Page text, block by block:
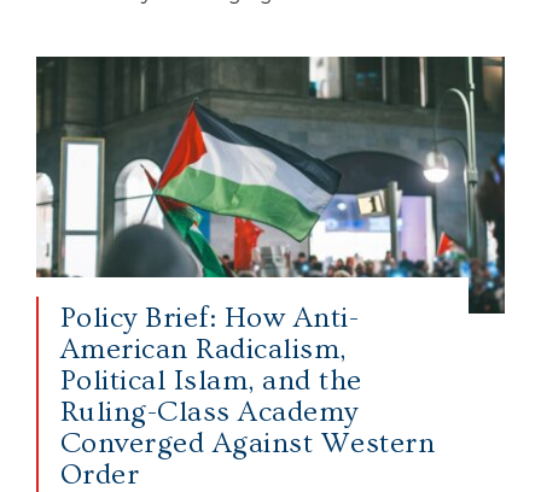
Policy Brief: How Anti-
American Radicalism,
Political Islam, and the
Ruling-Class Academy
Converged Against Western
Order